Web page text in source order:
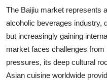
The Baijiu market represents
alcoholic beverages industry,
but increasingly gaining
market faces challenges
pressures, its deep cultural
Asian cuisine worldwide